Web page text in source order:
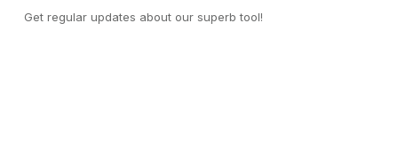
Get regular updates about our superb tool!